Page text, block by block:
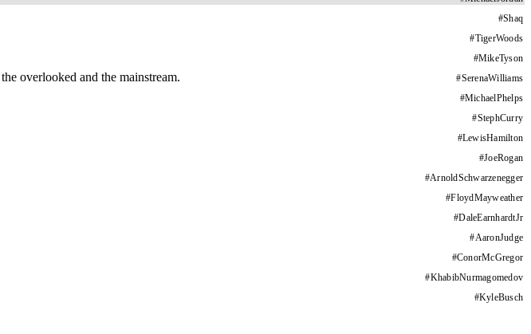
#Shaq
#TigerWoods
#MikeTyson
#SerenaWilliams
#MichaelPhelps
#StephCurry
#LewisHamilton
#JoeRogan
#ArnoldSchwarzenegger
#FloydMayweather
#DaleEarnhardtJr
#AaronJudge
#ConorMcGregor
#KhabibNurmagomedov
#KyleBusch
overlooked and the mainstream.